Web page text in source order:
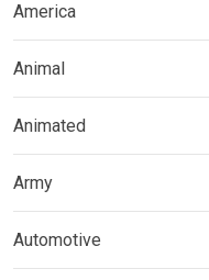
America
Animal
Animated
Army
Automotive